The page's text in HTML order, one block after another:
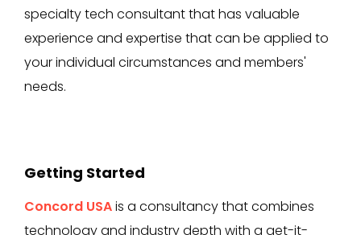
specialty tech consultant that has valuable
experience and expertise that can be applied to
your individual circumstances and members'
needs.
Getting Started
Concord USAis a consultancy that combines
technology and industry depth with a get-it-